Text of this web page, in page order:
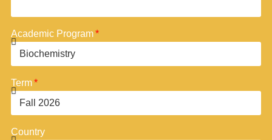
Academic Program
Term
Country